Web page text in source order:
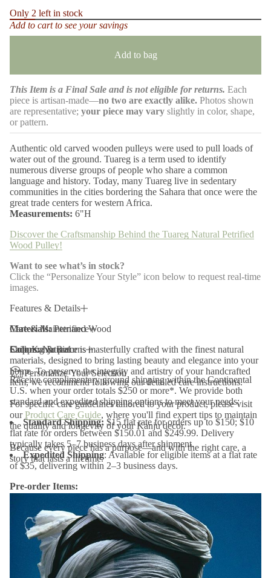
e
a
n
t
t
f
r
T
u
a
r
e
g
t
P
f
i
d
W
o
o
d
P
u
l
l
e
y
Only 2 left in stock
Add to cart to see your savings
Add to bag
This Item is a Final Sale and is not eligible for returns. Each
piece is artisan-made—no two are exactly alike. Photos shown
are representative; your piece may vary slightly in color, shape,
or pattern.
Authentic old carved wooden pulleys were used to pull loads of
water out of the ground. Tuareg is a term used to identify
numerous diverse groups of people who share a common
language and history. Today, many Tuareg live in sedentary
communities in the cities bordering the Sahara that once were the
great trade centers for western Africa.
Measurements: 6"H
Discover the Craftsmanship Behind the Tuareg Natural Petrified
Wood Pulley!
Want to see what’s in stock?
Click the “Personalize Your Style” icon below to request real-time
images.
Features & Details
Materials:Petrified Wood
Colors:Natural
Care & Maintenance
Each Kanju piece is masterfully crafted with the finest natural
materials, designed to bring lasting beauty and elegance into your
home. To preserve the integrity and artistry of your handcrafted
item, we recommend following our detailed care instructions.
For specific care guidelines tailored to your product, please visit
ourProduct Care Guide, where you'll find expert tips to maintain
the quality and longevity of your Kanju decor.
Because every piece has a purpose—and with the right care, a
story that lasts a lifetime.
Shipping & Returns
Receive complimentary ground shipping within the Continental
U.S. when your order totals $250 or more*. We provide both
standard and expedited shipping options to meet your needs:
Standard Shipping: $15 flat rate for orders up to $150; $10
flat rate for orders between $150.01 and $249.99. Delivery
typically takes 5–7 business days after shipment.
Expedited Shipping: Available for eligible items at a flat rate
of $35, delivering within 2–3 business days.
Pre-order Items:
Pre-order items will ship soon after the estimated arrival date
listed above.
Final Sale and Clearance Items:Items marked as final sale or
clearance are non-returnable and non-refundable.
Please note that products within this category are
FINAL SALE
and are not eligible for return or exchange.
Personalize Your Selection